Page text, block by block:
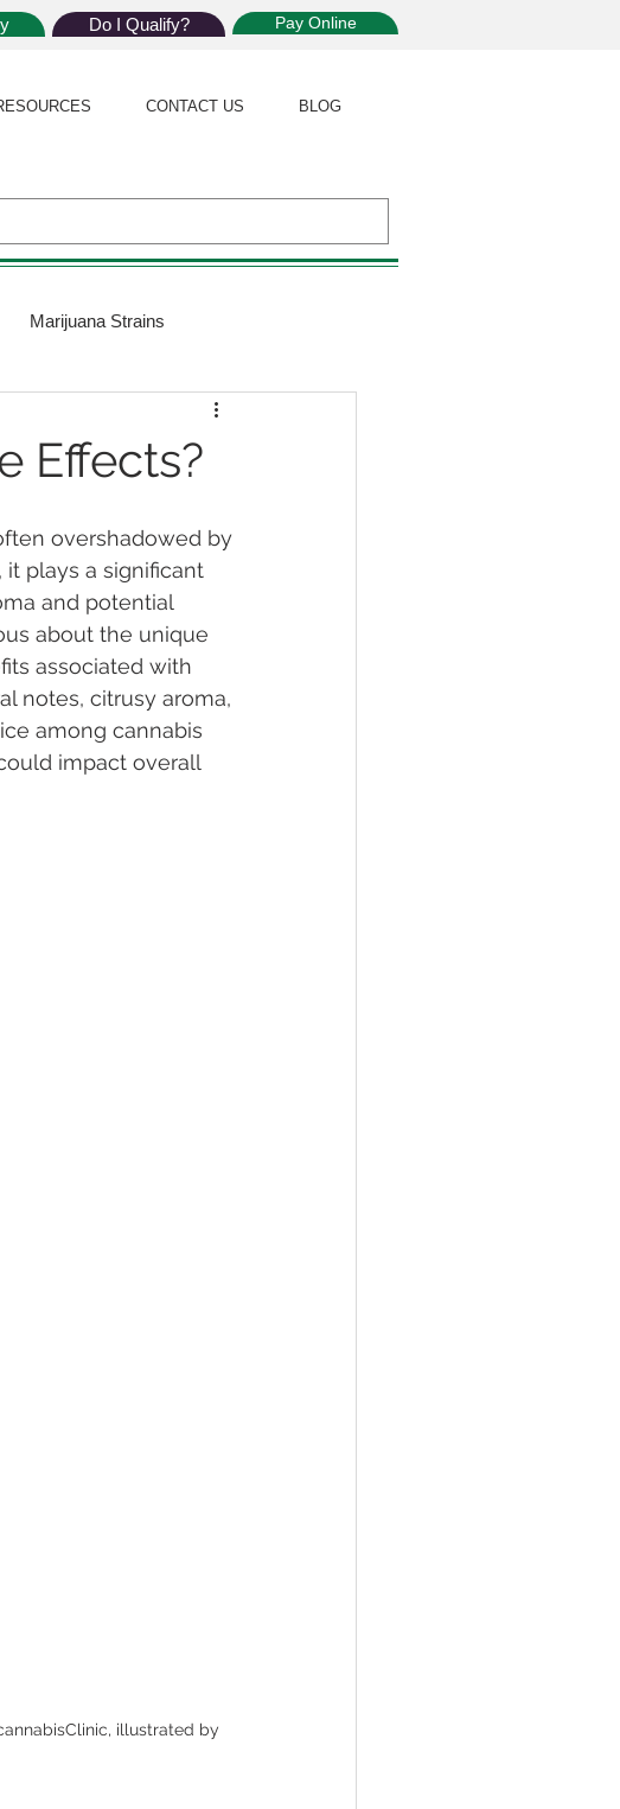
Do I Qualify? Pay Online
CONTACT US BLOG
Marijuana Strains
Pain Relief Sleep
Qualifying Conditions
Effects?
overshadowed by
plays a significant
and potential
about the unique
associated with
notes, citrusy aroma,
among cannabis
impact overall
illustrated by